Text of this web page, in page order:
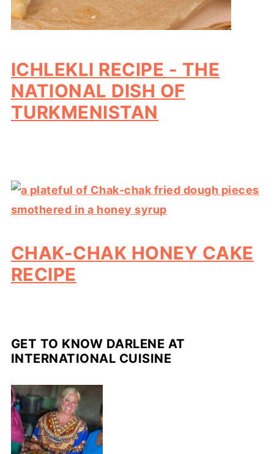
ICHLEKLI RECIPE - THE
NATIONAL DISH OF
TURKMENISTAN
CHAK-CHAK HONEY CAKE
RECIPE
GET TO KNOW DARLENE AT
INTERNATIONAL CUISINE